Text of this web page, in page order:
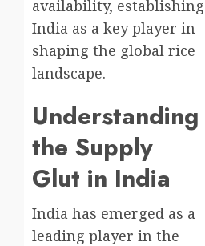
availability, establishing
India as a key player in
shaping the global rice
landscape.
Understanding
the Supply
Glut in India
India has emerged as a
leading player in the